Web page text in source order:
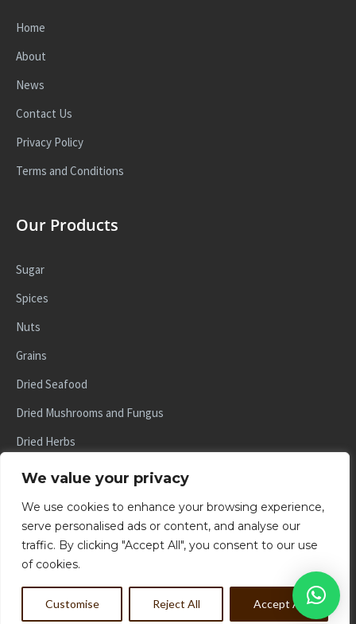
We value your privacy
We use cookies to enhance your browsing experience,
serve personalised ads or content, and analyse our
traffic. By clicking "Accept All", you consent to our use
of cookies.
Customise Reject All Accept All
Home
About
News
Contact Us
Privacy Policy
Terms and Conditions
Our Products
Sugar
Spices
Nuts
Grains
Dried Seafood
Dried Mushrooms and Fungus
Dried Herbs
Dried Fruits
© 2024, YCT IMPORT AND EXPORT PTE LTD. ALL RIGHTS
POWERED BY BRANDSWIFT.